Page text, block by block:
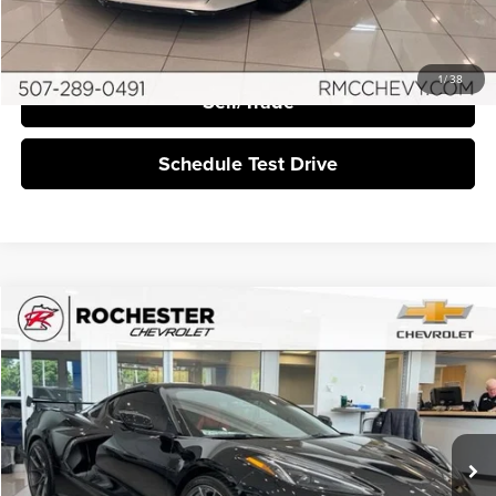
1/38
I'm Interested
Sell/Trade
Schedule Test Drive
2023Chevrolet Corvette Stingray
Rochester Chevrolet
VIN:1G1YC2D41P5118244Stock:NA9429
3,928 mi Ext. Int.
$73,349
BEST PRICE:
More
Compare Vehicle